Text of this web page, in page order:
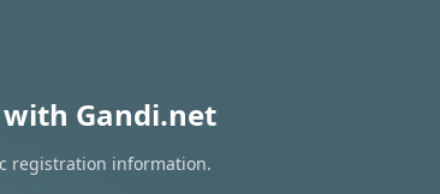
Gandi.net
registration information.